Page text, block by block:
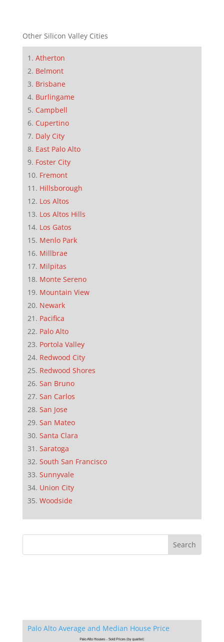
Other Silicon Valley Cities
Atherton
Belmont
Brisbane
Burlingame
Campbell
Cupertino
Daly City
East Palo Alto
Foster City
Fremont
Hillsborough
Los Altos
Los Altos Hills
Los Gatos
Menlo Park
Millbrae
Milpitas
Monte Sereno
Mountain View
Newark
Pacifica
Palo Alto
Portola Valley
Redwood City
Redwood Shores
San Bruno
San Carlos
San Jose
San Mateo
Santa Clara
Saratoga
South San Francisco
Sunnyvale
Union City
Woodside
Palo Alto Average and Median House Price